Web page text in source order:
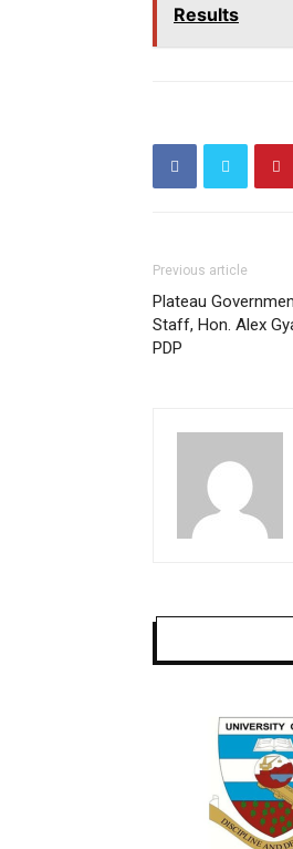
Results
Previous article
Plateau
Staff, Hon. Alex
PDP